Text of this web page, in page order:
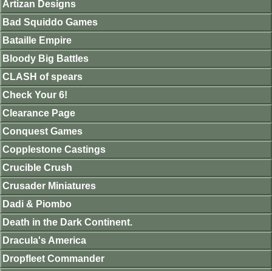
Artizan Designs
Bad Squiddo Games
Bataille Empire
Bloody Big Battles
CLASH of spears
Check Your 6!
Clearance Page
Conquest Games
Copplestone Castings
Crucible Crush
Crusader Miniatures
Dadi & Piombo
Death in the Dark Continent.
Dracula's America
Dropfleet Commander